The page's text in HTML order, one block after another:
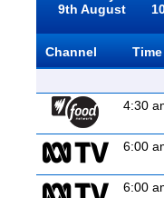
9th August
Channel Time
4:30
6:00
6:00